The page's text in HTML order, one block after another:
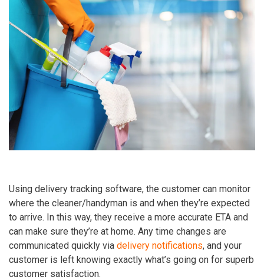
Using delivery tracking software, the customer can monitor
where the cleaner/handyman is and when they’re expected
to arrive. In this way, they receive a more accurate ETA and
can make sure they’re at home. Any time changes are
communicated quickly via delivery notifications, and your
customer is left knowing exactly what’s going on for superb
customer satisfaction.